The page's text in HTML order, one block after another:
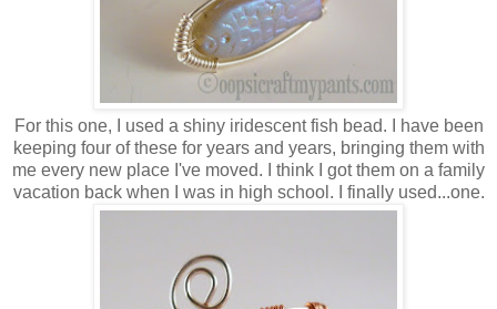
For this one, I used a shiny iridescent fish bead. I have been
keeping four of these for years and years, bringing them with
me every new place I've moved. I think I got them on a family
vacation back when I was in high school. I finally used...one.